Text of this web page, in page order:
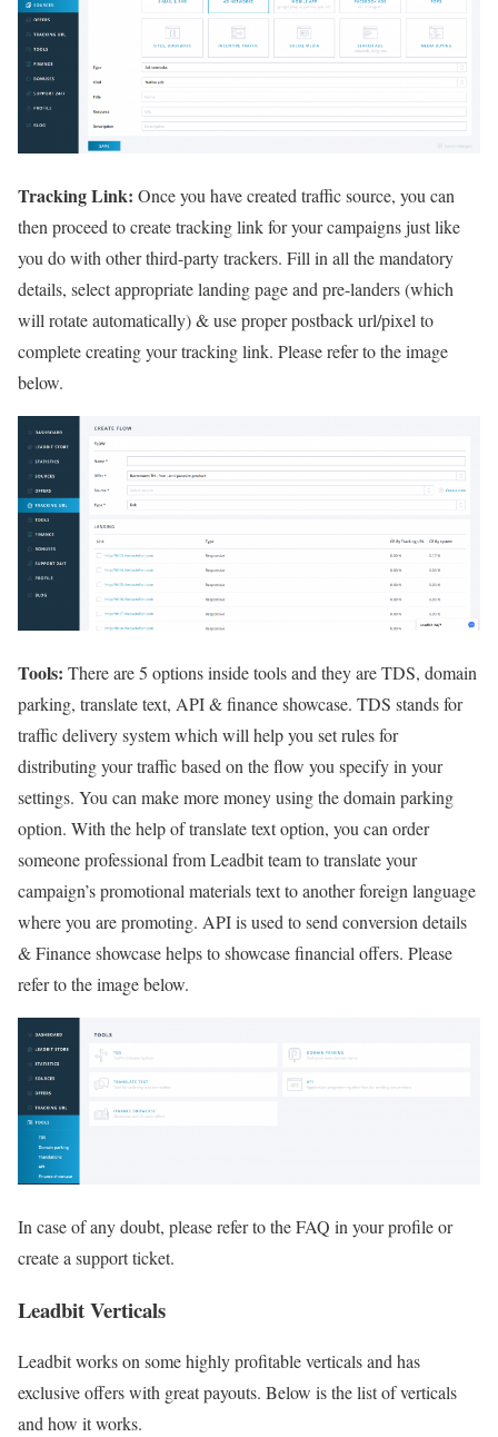
Tracking Link: Once you have created traffic source, you can
then proceed to create tracking link for your campaigns just like
you do with other third-party trackers. Fill in all the mandatory
details, select appropriate landing page and pre-landers (which
will rotate automatically) & use proper postback url/pixel to
complete creating your tracking link. Please refer to the image
below.
Tools: There are 5 options inside tools and they are TDS, domain
parking, translate text, API & finance showcase. TDS stands for
traffic delivery system which will help you set rules for
distributing your traffic based on the flow you specify in your
settings. You can make more money using the domain parking
option. With the help of translate text option, you can order
someone professional from Leadbit team to translate your
campaign’s promotional materials text to another foreign language
where you are promoting. API is used to send conversion details
& Finance showcase helps to showcase financial offers. Please
refer to the image below.
In case of any doubt, please refer to the FAQ in your profile or
create a support ticket.
Leadbit Verticals
Leadbit works on some highly profitable verticals and has
exclusive offers with great payouts. Below is the list of verticals
and how it works.